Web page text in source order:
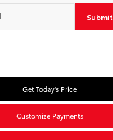
Submit
Get Today's Price
Customize Payments